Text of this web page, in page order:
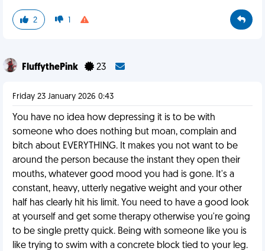
2 1
FluffythePink 23
Friday 23 January 2026 0:43
You have no idea how depressing it is to be with
someone who does nothing but moan, complain and
bitch about EVERYTHING. It makes you not want to be
around the person because the instant they open their
mouths, whatever good mood you had is gone. It's a
constant, heavy, utterly negative weight and your other
half has clearly hit his limit. You need to have a good look
at yourself and get some therapy otherwise you're going
to be single pretty quick. Being with someone like you is
like trying to swim with a concrete block tied to your leg.